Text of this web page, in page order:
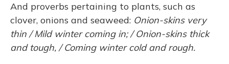
And proverbs pertaining to plants, such as
clover, onions and seaweed: Onion-skins very
thin / Mild winter coming in; / Onion-skins thick
and tough, / Coming winter cold and rough.